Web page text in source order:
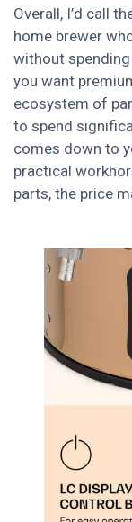
Overall, I’d call
home brewer
without
you want
ecosystem of
to spend
comes down to
practical
parts, the price